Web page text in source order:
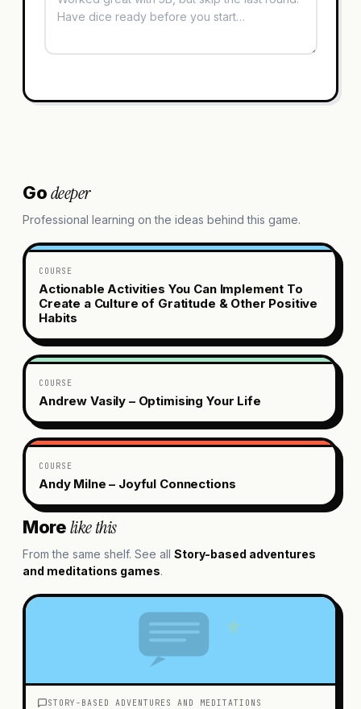
Godeeper
Professional learning on the ideas behind this game.
COURSE
Actionable Activities You Can Implement To
Create a Culture of Gratitude & Other Positive
Habits
COURSE
Andrew Vasily – Optimising Your Life
COURSE
Andy Milne – Joyful Connections
Morelike this
From the same shelf. See all Story-based adventures
and meditations games.
STORY-BASED ADVENTURES AND MEDITATIONS